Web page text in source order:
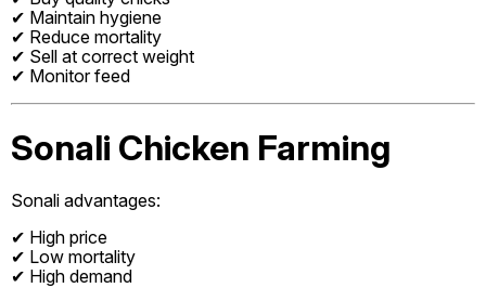
✔ Maintain hygiene
✔ Reduce mortality
✔ Sell at correct weight
✔ Monitor feed
Sonali Chicken Farming
Sonali advantages:
✔ High price
✔ Low mortality
✔ High demand